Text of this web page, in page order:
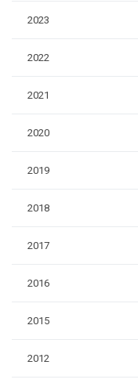
2023
2022
2021
2020
2019
2018
2017
2016
2015
2012